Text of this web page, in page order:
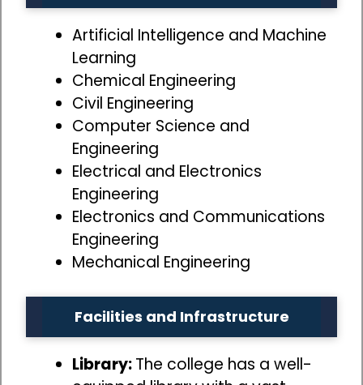
Artificial Intelligence and Machine
Learning
Chemical Engineering
Civil Engineering
Computer Science and
Engineering
Electrical and Electronics
Engineering
Electronics and Communications
Engineering
Mechanical Engineering
Facilities and Infrastructure
Library:The college has a well-